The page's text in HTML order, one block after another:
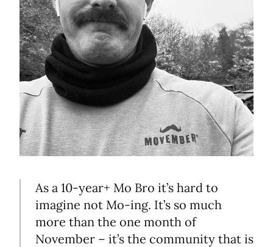
As a 10-year+ Mo Bro it’s hard to
imagine not Mo-ing. It’s so much
more than the one month of
November – it’s the community that is